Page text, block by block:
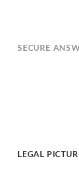
SECURE
LEGAL